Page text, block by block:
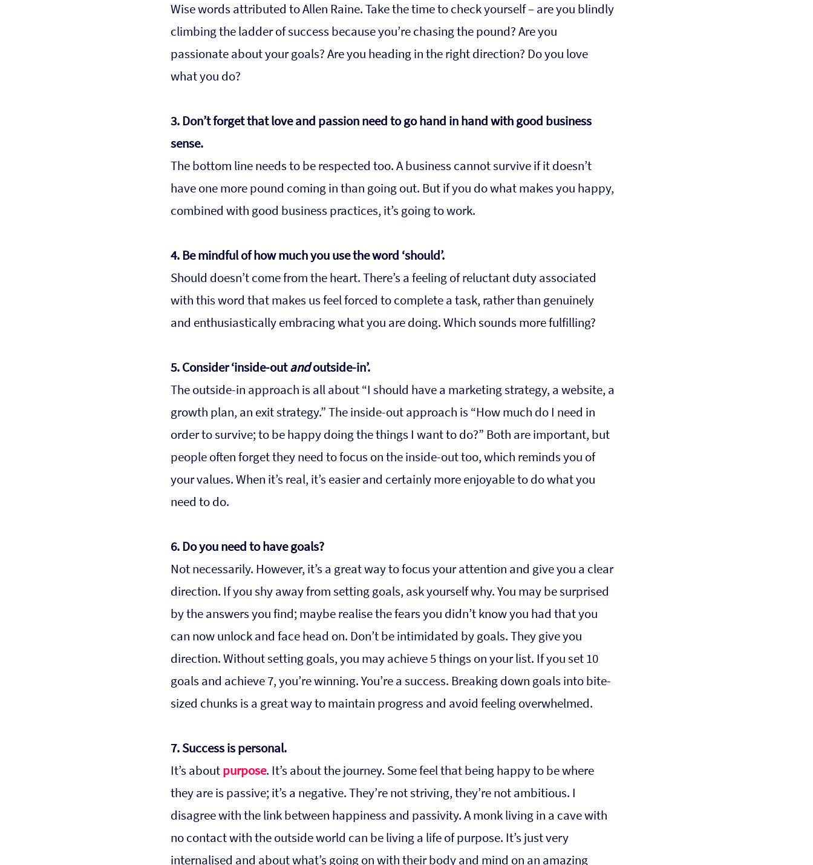
Wise words attributed to Allen Raine. Take the time to check yourself – are you blindly
climbing the ladder of success because you’re chasing the pound? Are you
passionate about your goals? Are you heading in the right direction? Do you love
what you do?
3. Don’t forget that love and passion need to go hand in hand with good business
sense.
The bottom line needs to be respected too. A business cannot survive if it doesn’t
have one more pound coming in than going out. But if you do what makes you happy,
combined with good business practices, it’s going to work.
4. Be mindful of how much you use the word ‘should’.
Should doesn’t come from the heart. There’s a feeling of reluctant duty associated
with this word that makes us feel forced to complete a task, rather than genuinely
and enthusiastically embracing what you are doing. Which sounds more fulfilling?
5. Consider ‘inside-out and outside-in’.
The outside-in approach is all about “I should have a marketing strategy, a website, a
growth plan, an exit strategy.” The inside-out approach is “How much do I need in
order to survive; to be happy doing the things I want to do?” Both are important, but
people often forget they need to focus on the inside-out too, which reminds you of
your values. When it’s real, it’s easier and certainly more enjoyable to do what you
need to do.
6. Do you need to have goals?
Not necessarily. However, it’s a great way to focus your attention and give you a clear
direction. If you shy away from setting goals, ask yourself why. You may be surprised
by the answers you find; maybe realise the fears you didn’t know you had that you
can now unlock and face head on. Don’t be intimidated by goals. They give you
direction. Without setting goals, you may achieve 5 things on your list. If you set 10
goals and achieve 7, you’re winning. You’re a success. Breaking down goals into bite-
sized chunks is a great way to maintain progress and avoid feeling overwhelmed.
7. Success is personal.
It’s about purpose. It’s about the journey. Some feel that being happy to be where
they are is passive; it’s a negative. They’re not striving, they’re not ambitious. I
disagree with the link between happiness and passivity. A monk living in a cave with
no contact with the outside world can be living a life of purpose. It’s just very
internalised and about what’s going on with their body and mind on an amazing